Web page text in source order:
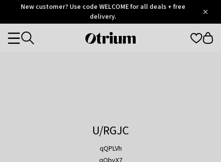
OtriumNew customer? Use code WELCOME for all deals + free
delivery.
Otrium
Categories
U/RGJC
qQPLVh